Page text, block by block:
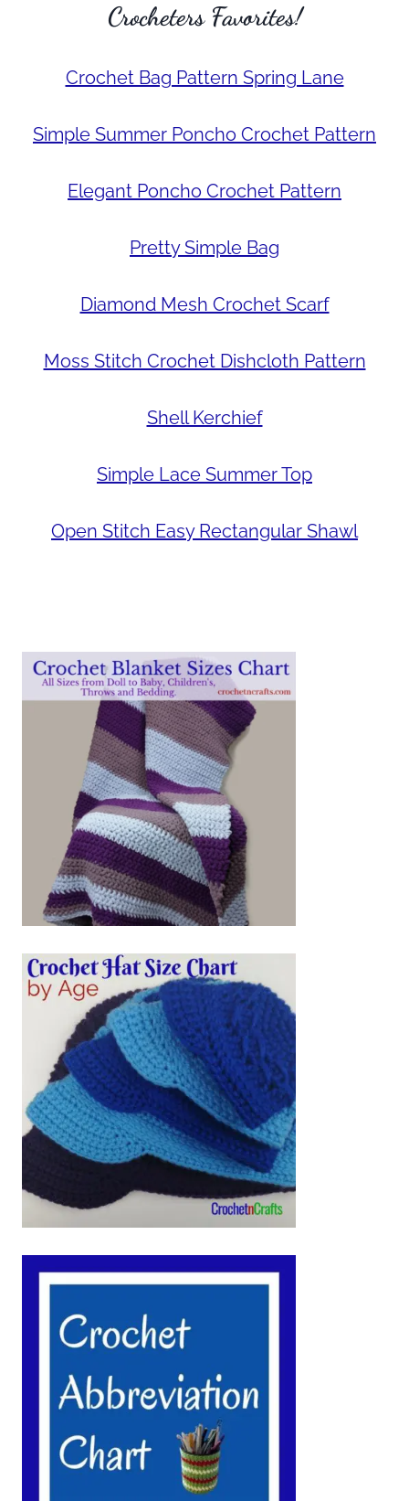
Crocheters Favorites!
Crochet Bag Pattern Spring Lane
Simple Summer Poncho Crochet Pattern
Elegant Poncho Crochet Pattern
Pretty Simple Bag
Diamond Mesh Crochet Scarf
Moss Stitch Crochet Dishcloth Pattern
Shell Kerchief
Simple Lace Summer Top
Open Stitch Easy Rectangular Shawl